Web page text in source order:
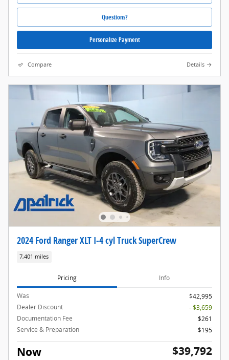
Questions?
Personalize Payment
Compare Details
2024 Ford Ranger XLT I-4 cyl Truck SuperCrew
7,401 miles
Pricing Info
Was
$42,995
Dealer Discount
- $3,659
Documentation Fee
$261
Service & Preparation
$195
Now $39,792